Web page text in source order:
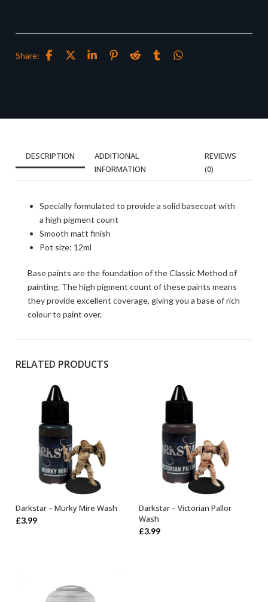
Share:
DESCRIPTION
ADDITIONAL
INFORMATION
REVIEWS
(0)
Specially formulated to provide a solid basecoat with
a high pigment count
Smooth matt finish
Pot size: 12ml
Base paints are the foundation of the Classic Method of
painting. The high pigment count of these paints means
they provide excellent coverage, giving you a base of rich
colour to paint over.
RELATED PRODUCTS
ADD TO BASKET
Darkstar – Murky Mire Wash
£3.99
ADD TO BASKET
Darkstar – Victorian Pallor
Wash
£3.99